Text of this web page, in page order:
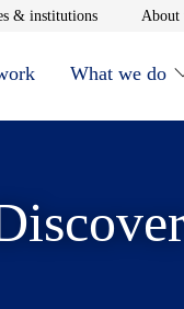
& institutionsOpens in new
About
What we do